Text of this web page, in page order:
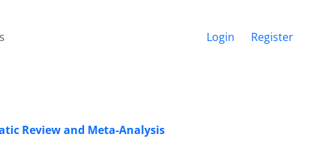
Login Register
Review and Meta-Analysis